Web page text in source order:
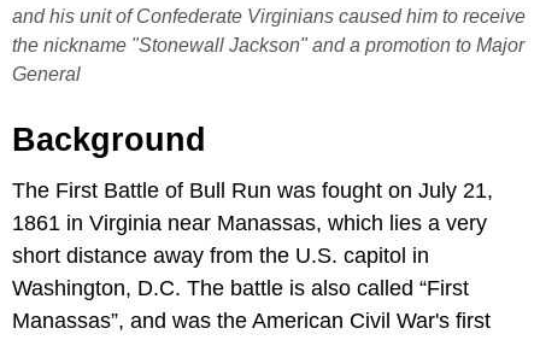
and his unit of Confederate Virginians caused him to receive
the nickname "Stonewall Jackson" and a promotion to Major
General
Background
The First Battle of Bull Run was fought on July 21,
1861 in Virginia near Manassas, which lies a very
short distance away from the U.S. capitol in
Washington, D.C. The battle is also called “First
Manassas”, and was the American Civil War's first